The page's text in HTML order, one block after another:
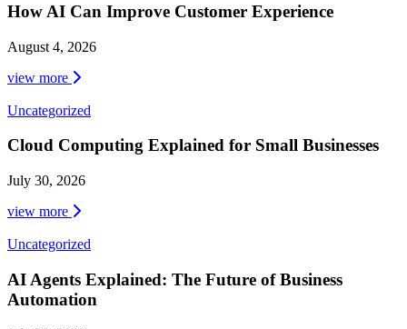
How AI Can Improve Customer Experience
August 4, 2026
view more
Uncategorized
Cloud Computing Explained for Small Businesses
July 30, 2026
view more
Uncategorized
AI Agents Explained: The Future of Business
Automation